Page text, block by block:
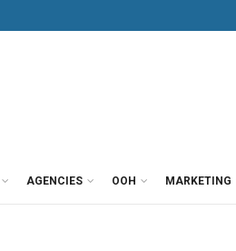
AGENCIES OOH MARKETING